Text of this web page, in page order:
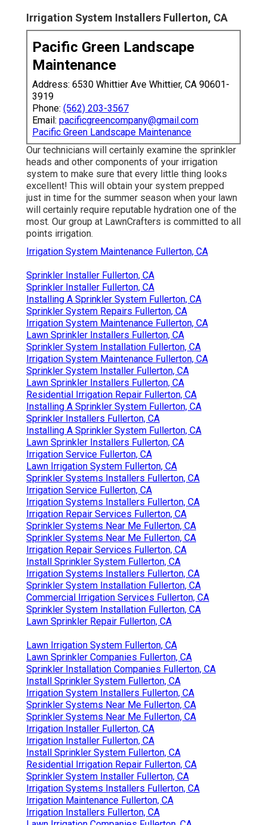
Irrigation System Installers Fullerton, CA
Pacific Green Landscape
Maintenance
Address: 6530 Whittier Ave Whittier, CA 90601-
3919
Phone: (562) 203-3567
Email: pacificgreencompany@gmail.com
Pacific Green Landscape Maintenance
Our technicians will certainly examine the sprinkler
heads and other components of your irrigation
system to make sure that every little thing looks
excellent! This will obtain your system prepped
just in time for the summer season when your lawn
will certainly require reputable hydration one of the
most. Our group at LawnCrafters is committed to all
points irrigation.
Irrigation System Maintenance Fullerton, CA
Sprinkler Installer Fullerton, CA
Sprinkler Installer Fullerton, CA
Installing A Sprinkler System Fullerton, CA
Sprinkler System Repairs Fullerton, CA
Irrigation System Maintenance Fullerton, CA
Lawn Sprinkler Installers Fullerton, CA
Sprinkler System Installation Fullerton, CA
Irrigation System Maintenance Fullerton, CA
Sprinkler System Installer Fullerton, CA
Lawn Sprinkler Installers Fullerton, CA
Residential Irrigation Repair Fullerton, CA
Installing A Sprinkler System Fullerton, CA
Sprinkler Installers Fullerton, CA
Installing A Sprinkler System Fullerton, CA
Lawn Sprinkler Installers Fullerton, CA
Irrigation Service Fullerton, CA
Lawn Irrigation System Fullerton, CA
Sprinkler Systems Installers Fullerton, CA
Irrigation Service Fullerton, CA
Irrigation Systems Installers Fullerton, CA
Irrigation Repair Services Fullerton, CA
Sprinkler Systems Near Me Fullerton, CA
Sprinkler Systems Near Me Fullerton, CA
Irrigation Repair Services Fullerton, CA
Install Sprinkler System Fullerton, CA
Irrigation Systems Installers Fullerton, CA
Sprinkler System Installation Fullerton, CA
Commercial Irrigation Services Fullerton, CA
Sprinkler System Installation Fullerton, CA
Lawn Sprinkler Repair Fullerton, CA
Lawn Irrigation System Fullerton, CA
Lawn Sprinkler Companies Fullerton, CA
Sprinkler Installation Companies Fullerton, CA
Install Sprinkler System Fullerton, CA
Irrigation System Installers Fullerton, CA
Sprinkler Systems Near Me Fullerton, CA
Sprinkler Systems Near Me Fullerton, CA
Irrigation Installer Fullerton, CA
Irrigation Installer Fullerton, CA
Install Sprinkler System Fullerton, CA
Residential Irrigation Repair Fullerton, CA
Sprinkler System Installer Fullerton, CA
Irrigation Systems Installers Fullerton, CA
Irrigation Maintenance Fullerton, CA
Irrigation Installers Fullerton, CA